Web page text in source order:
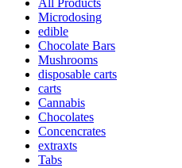
All Products
Microdosing
edible
Chocolate Bars
Mushrooms
disposable carts
carts
Cannabis
Chocolates
Concencrates
extraxts
Tabs